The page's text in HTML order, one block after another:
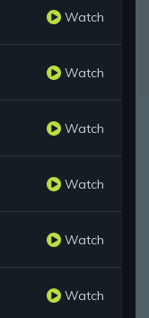
Watch
Watch
Watch
Watch
Watch
Watch